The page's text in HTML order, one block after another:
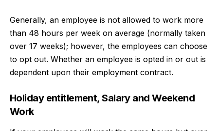
Generally, an employee is not allowed to work more
than 48 hours per week on average (normally taken
over 17 weeks); however, the employees can choose
to opt out. Whether an employee is opted in or out is
dependent upon their employment contract.
Holiday entitlement, Salary and Weekend
Work